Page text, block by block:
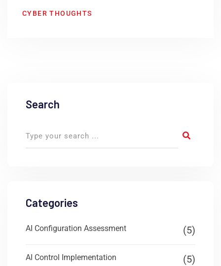
CYBER THOUGHTS
Search
Categories
AI Configuration Assessment (5)
AI Control Implementation (5)